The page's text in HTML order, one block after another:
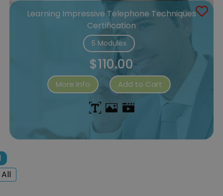
Learning Impressive Telephone Techniques
Certification
5 Modules
$110.00
More Info Add to Cart
All